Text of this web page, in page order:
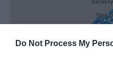
Do Not Process My